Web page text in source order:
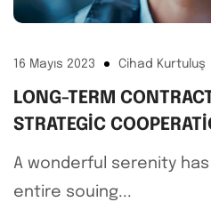
16 Mayıs 2023 Cihad Kurtuluş
LONG-TERM
STRATEGIC
A wonderful serenity
entire souing...